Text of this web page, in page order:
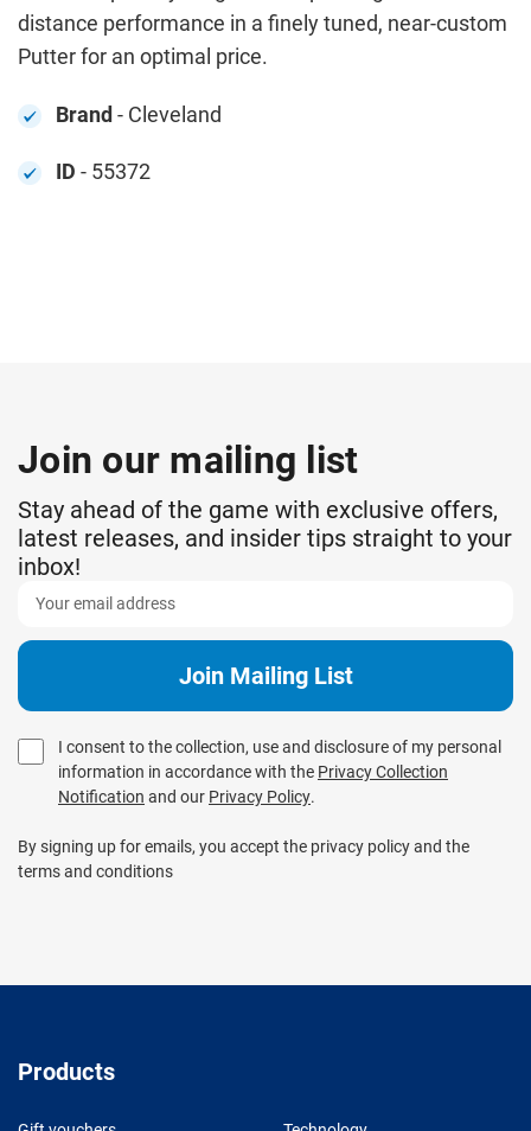
distance performance in a finely tuned, near-custom
Putter for an optimal price.
Brand- Cleveland
ID - 55372
Join our mailing list
Stay ahead of the game with exclusive offers,
latest releases, and insider tips straight to your
inbox!
I consent to the collection, use and disclosure of my personal
information in accordance with the Privacy Collection
Notification and our Privacy Policy.
By signing up for emails, you accept the privacy policy and the
terms and conditions
Products